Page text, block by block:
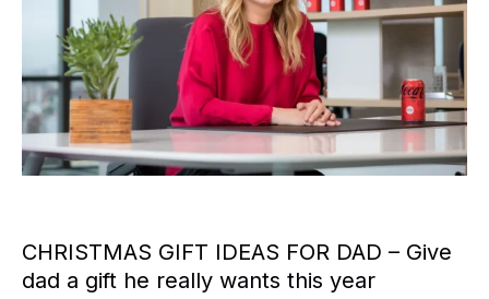
CHRISTMAS GIFT IDEAS FOR DAD – Give
dad a gift he really wants this year